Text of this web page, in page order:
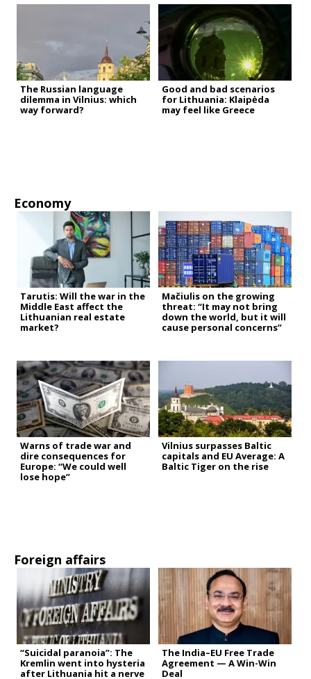
The Russian language
dilemma in Vilnius: which
way forward?
Good and bad scenarios
for Lithuania: Klaipėda
may feel like Greece
Economy
Tarutis: Will the war in the
Middle East affect the
Lithuanian real estate
market?
Mačiulis on the growing
threat: “It may not bring
down the world, but it will
cause personal concerns”
Warns of trade war and
dire consequences for
Europe: “We could well
lose hope”
Vilnius surpasses Baltic
capitals and EU Average: A
Baltic Tiger on the rise
Foreign affairs
“Suicidal paranoia”: The
Kremlin went into hysteria
after Lithuania hit a nerve
The India–EU Free Trade
Agreement — A Win-Win
Deal